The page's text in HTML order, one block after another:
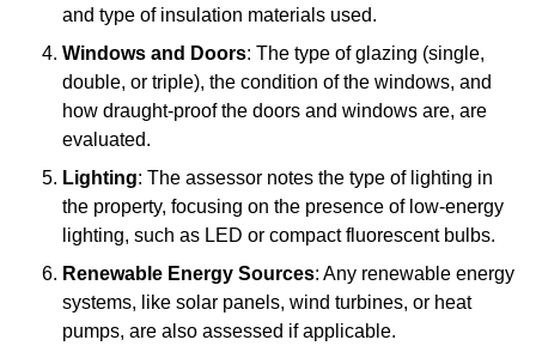
and type of insulation materials used.
Windows and Doors: The type of glazing (single,
double, or triple), the condition of the windows, and
how draught-proof the doors and windows are, are
evaluated.
Lighting: The assessor notes the type of lighting in
the property, focusing on the presence of low-energy
lighting, such as LED or compact fluorescent bulbs.
Renewable Energy Sources: Any renewable energy
systems, like solar panels, wind turbines, or heat
pumps, are also assessed if applicable.